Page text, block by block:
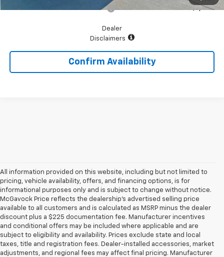
Add. Available Chevrolet Offers: $1,000
Dealer
Disclaimers
Confirm Availability
All information provided on this website, including but not limited to
pricing, vehicle availability, offers, and financing options, is for
informational purposes only and is subject to change without notice.
McGavock Price reflects the dealership’s advertised selling price
available to all customers and is calculated as MSRP minus the dealer
discount plus a $225 documentation fee. Manufacturer incentives
and conditional offers may be included where applicable and are
subject to eligibility and availability. Prices exclude state and local
taxes, title and registration fees. Dealer-installed accessories, market
adjustments, and regional fees may affect final pricing. Manufacturer